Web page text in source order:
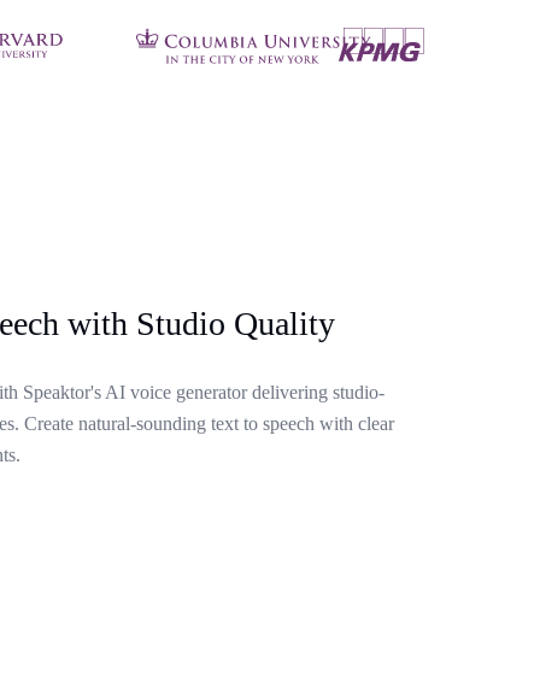
with Studio Quality
Speaktor's AI voice generator delivering studio-
Create natural-sounding text to speech with clear